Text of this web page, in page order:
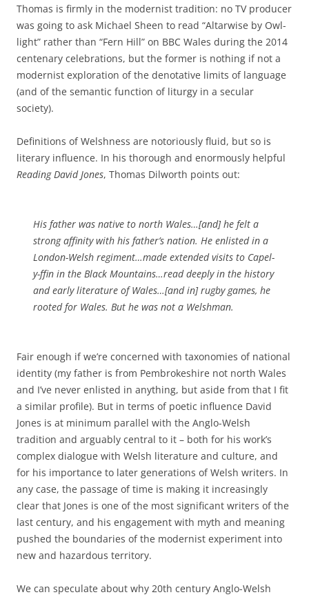
Thomas is firmly in the modernist tradition: no TV producer
was going to ask Michael Sheen to read “Altarwise by Owl-
light” rather than “Fern Hill” on BBC Wales during the 2014
centenary celebrations, but the former is nothing if not a
modernist exploration of the denotative limits of language
(and of the semantic function of liturgy in a secular
society).
Definitions of Welshness are notoriously fluid, but so is
literary influence. In his thorough and enormously helpful
Reading David Jones, Thomas Dilworth points out:
His father was native to north Wales…[and] he felt a
strong affinity with his father’s nation. He enlisted in a
London-Welsh regiment…made extended visits to Capel-
y-ffin in the Black Mountains…read deeply in the history
and early literature of Wales…[and in] rugby games, he
rooted for Wales. But he was not a Welshman.
Fair enough if we’re concerned with taxonomies of national
identity (my father is from Pembrokeshire not north Wales
and I’ve never enlisted in anything, but aside from that I fit
a similar profile). But in terms of poetic influence David
Jones is at minimum parallel with the Anglo-Welsh
tradition and arguably central to it – both for his work’s
complex dialogue with Welsh literature and culture, and
for his importance to later generations of Welsh writers. In
any case, the passage of time is making it increasingly
clear that Jones is one of the most significant writers of the
last century, and his engagement with myth and meaning
pushed the boundaries of the modernist experiment into
new and hazardous territory.
We can speculate about why 20th century Anglo-Welsh